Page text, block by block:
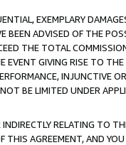
EXEMPLARY
BEEN ADVISED OF THE
THE TOTAL
EVENT GIVING RISE TO
INJUNCTIVE
BE LIMITED UNDER
RELATING TO
THIS AGREEMENT, AND